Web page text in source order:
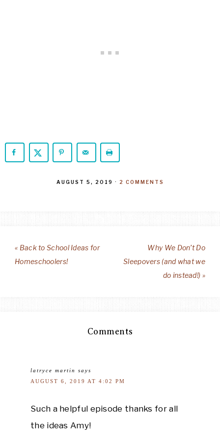
AUGUST 5, 2019 · 2 COMMENTS
« Back to School Ideas for
Homeschoolers!
Why We Don’t Do
Sleepovers (and what we
do instead!) »
Comments
latryce martin
says
AUGUST 6, 2019 AT 4:02 PM
Such a helpful episode thanks for all
the ideas Amy!